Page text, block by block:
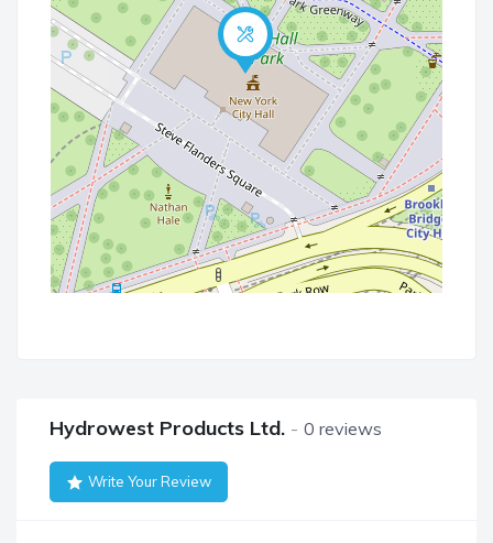
Hydrowest Products Ltd. 0 reviews
Write Your Review